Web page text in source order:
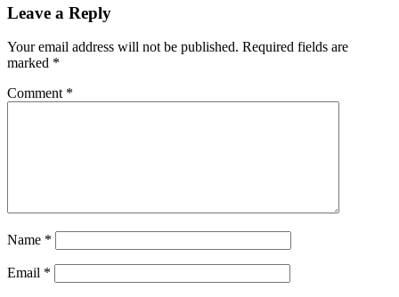
Leave a Reply
Your email address will not be published. Required fields are
marked *
Comment *
Name *
Email *